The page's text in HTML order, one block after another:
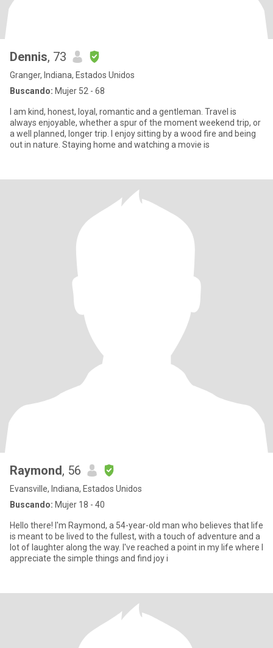
Dennis, 73
Granger, Indiana, Estados Unidos
Buscando: Mujer 52 - 68
I am kind, honest, loyal, romantic and a gentleman. Travel is
always enjoyable, whether a spur of the moment weekend trip, or
a well planned, longer trip. I enjoy sitting by a wood fire and being
out in nature. Staying home and watching a movie is
Raymond, 56
Evansville, Indiana, Estados Unidos
Buscando: Mujer 18 - 40
Hello there! I'm Raymond, a 54-year-old man who believes that life
is meant to be lived to the fullest, with a touch of adventure and a
lot of laughter along the way. I've reached a point in my life where I
appreciate the simple things and find joy i